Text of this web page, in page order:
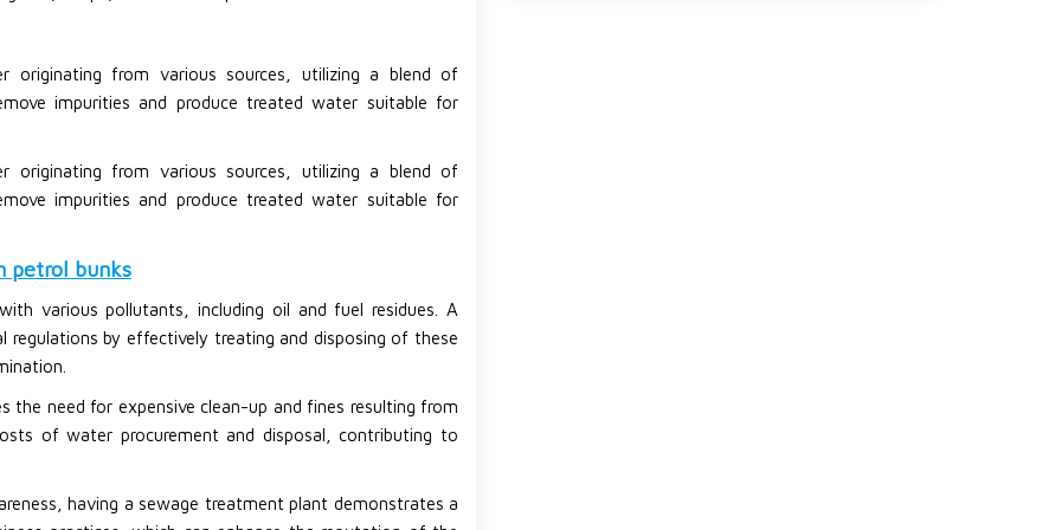
originating from various sources, utilizing a blend of
impurities and produce treated water suitable for
originating from various sources, utilizing a blend of
impurities and produce treated water suitable for
petrol bunks
various pollutants, including oil and fuel residues. A
by effectively treating and disposing of these
the need for expensive clean-up and fines resulting from
of water procurement and disposal, contributing to
having a sewage treatment plant demonstrates a